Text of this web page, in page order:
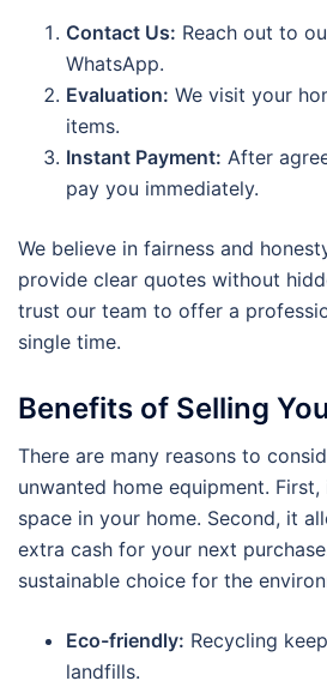
Contact Us: Reach out to
WhatsApp.
Evaluation: We visit your
items.
Instant Payment: After
pay you immediately.
We believe in fairness and
provide clear quotes without
trust our team to offer a
single time.
Benefits of Selling
There are many reasons to
unwanted home equipment.
space in your home. Second, it
extra cash for your next
sustainable choice for the
Eco-friendly: Recycling
landfills.